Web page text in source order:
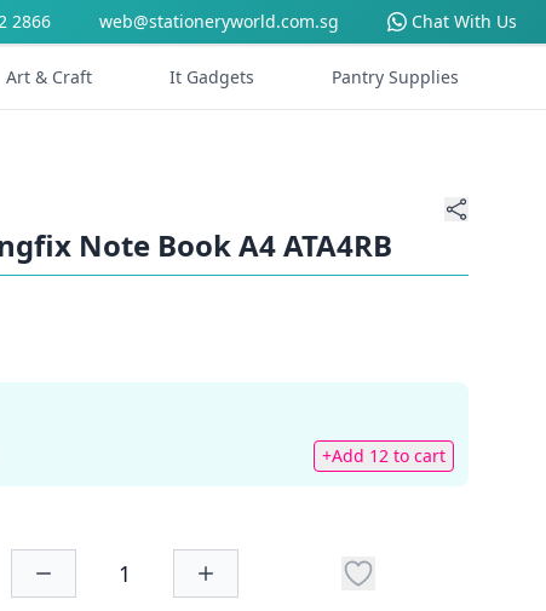
2866 web@stationeryworld.com.sg Chat With Us
Art & Craft It Gadgets Pantry Supplies
Note Book A4 ATA4RB
+Add 12 to cart